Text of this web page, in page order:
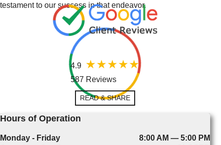
testament to our success in that endeavor.
4.9
587 Reviews
READ & SHARE
Hours of Operation
Monday - Friday
8:00 AM — 5:00 PM